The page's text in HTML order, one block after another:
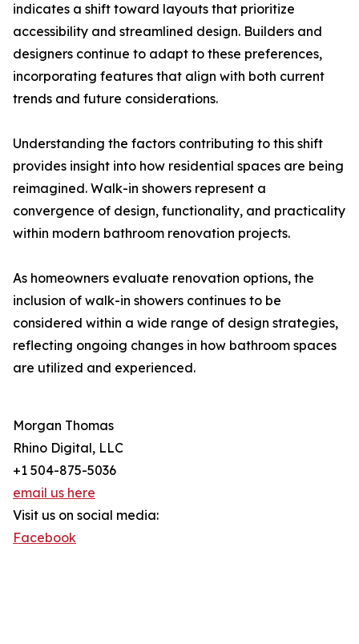
indicates a shift toward layouts that prioritize
accessibility and streamlined design. Builders and
designers continue to adapt to these preferences,
incorporating features that align with both current
trends and future considerations.
Understanding the factors contributing to this shift
provides insight into how residential spaces are being
reimagined. Walk-in showers represent a
convergence of design, functionality, and practicality
within modern bathroom renovation projects.
As homeowners evaluate renovation options, the
inclusion of walk-in showers continues to be
considered within a wide range of design strategies,
reflecting ongoing changes in how bathroom spaces
are utilized and experienced.
Morgan Thomas
Rhino Digital, LLC
+1 504-875-5036
email us here
Visit us on social media:
Facebook